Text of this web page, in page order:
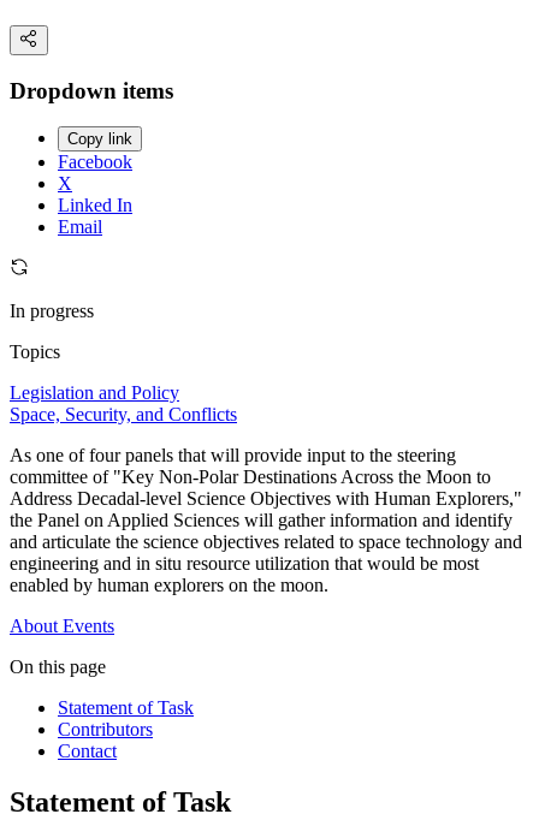
Dropdown items
Copy link
Facebook
X
Linked In
Email
In progress
Topics
Legislation and Policy
Space, Security, and Conflicts
As one of four panels that will provide input to the steering
committee of "Key Non-Polar Destinations Across the Moon to
Address Decadal-level Science Objectives with Human Explorers,"
the Panel on Applied Sciences will gather information and identify
and articulate the science objectives related to space technology and
engineering and in situ resource utilization that would be most
enabled by human explorers on the moon.
About Events
On this page
Statement of Task
Contributors
Contact
Statement of Task